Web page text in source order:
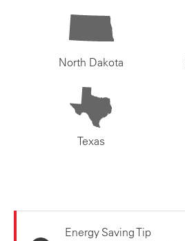
North Dakota
Texas
Energy Saving Tip